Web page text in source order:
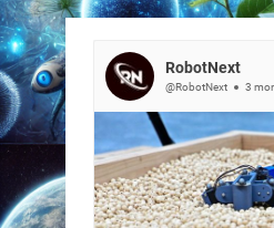
RobotNext
@RobotNext